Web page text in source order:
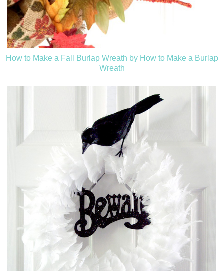
How to Make a Fall Burlap Wreath by How to Make a Burlap
Wreath